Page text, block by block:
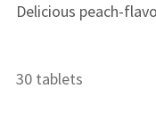
Delicious peach-
30 tablets